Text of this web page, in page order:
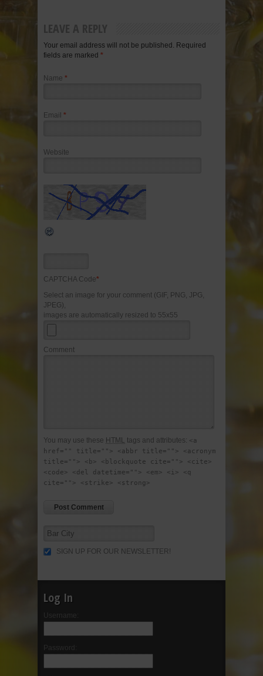
LEAVE A REPLY
Your email address will not be published. Required
fields are marked *
Name *
Email *
Website
CAPTCHA Code*
Select an image for your comment (GIF, PNG, JPG,
JPEG),
images are automatically resized to 55x55
Comment
You may use these HTML tags and attributes: <a
href="" title=""> <abbr title=""> <acronym
title=""> <b> <blockquote cite=""> <cite>
<code> <del datetime=""> <em> <i> <q
cite=""> <strike> <strong>
SIGN UP FOR OUR NEWSLETTER!
Log In
Username:
Password: